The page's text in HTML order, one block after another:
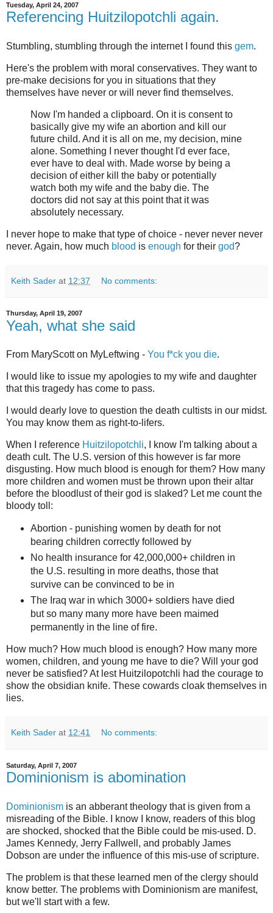
Tuesday, April 24, 2007
Referencing Huitzilopotchli again.
Stumbling, stumbling through the internet I found this gem.
Here's the problem with moral conservatives. They want to
pre-make decisions for you in situations that they
themselves have never or will never find themselves.
Now I'm handed a clipboard. On it is consent to
basically give my wife an abortion and kill our
future child. And it is all on me, my decision, mine
alone. Something I never thought I'd ever face,
ever have to deal with. Made worse by being a
decision of either kill the baby or potentially
watch both my wife and the baby die. The
doctors did not say at this point that it was
absolutely necessary.
I never hope to make that type of choice - never never never
never. Again, how much blood is enough for their god?
Keith Sader at 12:37 No comments:
Thursday, April 19, 2007
Yeah, what she said
From MaryScott on MyLeftwing - You f*ck you die.
I would like to issue my apologies to my wife and daughter
that this tragedy has come to pass.
I would dearly love to question the death cultists in our midst.
You may know them as right-to-lifers.
When I reference Huitzilopotchli, I know I'm talking about a
death cult. The U.S. version of this however is far more
disgusting. How much blood is enough for them? How many
more children and women must be thrown upon their altar
before the bloodlust of their god is slaked? Let me count the
bloody toll:
Abortion - punishing women by death for not
bearing children correctly followed by
No health insurance for 42,000,000+ children in
the U.S. resulting in more deaths, those that
survive can be convinced to be in
The Iraq war in which 3000+ soldiers have died
but so many many more have been maimed
permanently in the line of fire.
How much? How much blood is enough? How many more
women, children, and young me have to die? Will your god
never be satisfied? At lest Huitzilopotchli had the courage to
show the obsidian knife. These cowards cloak themselves in
lies.
Keith Sader at 12:41 No comments:
Saturday, April 7, 2007
Dominionism is abomination
Dominionism is an abberant theology that is given from a
misreading of the Bible. I know I know, readers of this blog
are shocked, shocked that the Bible could be mis-used. D.
James Kennedy, Jerry Fallwell, and probably James
Dobson are under the influence of this mis-use of scripture.
The problem is that these learned men of the clergy should
know better. The problems with Dominionism are manifest,
but we'll start with a few.